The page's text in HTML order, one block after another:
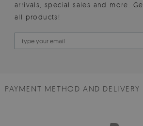
arrivals, special sales and more.
all products!
PAYMENT METHOD AND DELIVERY